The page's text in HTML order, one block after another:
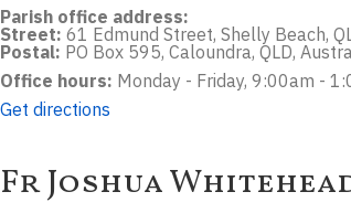
Parish office address:
Street: 61 Edmund Street, Shelly Beach,
Postal: PO Box 595, Caloundra, QLD,
Office hours: Monday - Friday, 9:00am -
Get directions
Fr Joshua